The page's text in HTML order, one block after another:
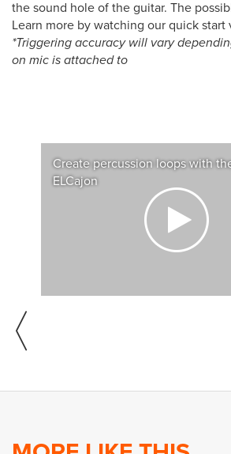
the sound hole of the guitar. The
Learn more by watching our quick start
*Triggering accuracy will vary
on mic is attached to
Create percussion loops with
ELCajon
Customize the EC-10M
playing style
Play extra sounds with an
the EC-10M ELCajon
Roland EC-10M ELCajon Mic